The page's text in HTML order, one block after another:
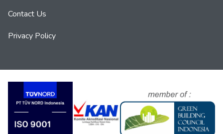
Contact Us
Privacy Policy